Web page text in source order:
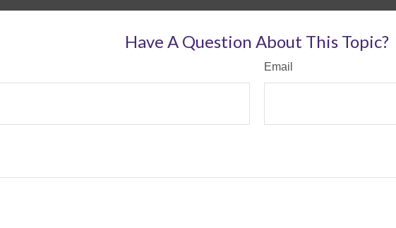
Have A Question About This Topic?
Email